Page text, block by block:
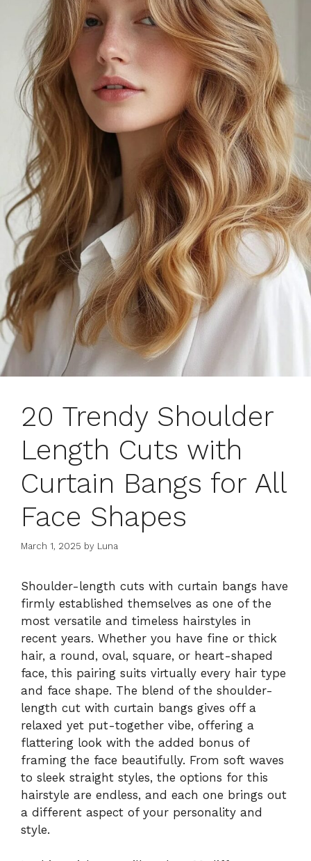
20 Trendy Shoulder
Length Cuts with
Curtain Bangs for All
Face Shapes
March 1, 2025 by Luna
Shoulder-length cuts with curtain bangs have
firmly established themselves as one of the
most versatile and timeless hairstyles in
recent years. Whether you have fine or thick
hair, a round, oval, square, or heart-shaped
face, this pairing suits virtually every hair type
and face shape. The blend of the shoulder-
length cut with curtain bangs gives off a
relaxed yet put-together vibe, offering a
flattering look with the added bonus of
framing the face beautifully. From soft waves
to sleek straight styles, the options for this
hairstyle are endless, and each one brings out
a different aspect of your personality and
style.